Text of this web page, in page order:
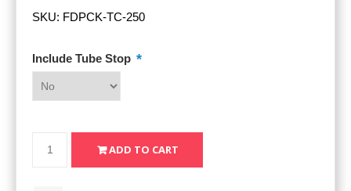
SKU: FDPCK-TC-250
Include Tube Stop *